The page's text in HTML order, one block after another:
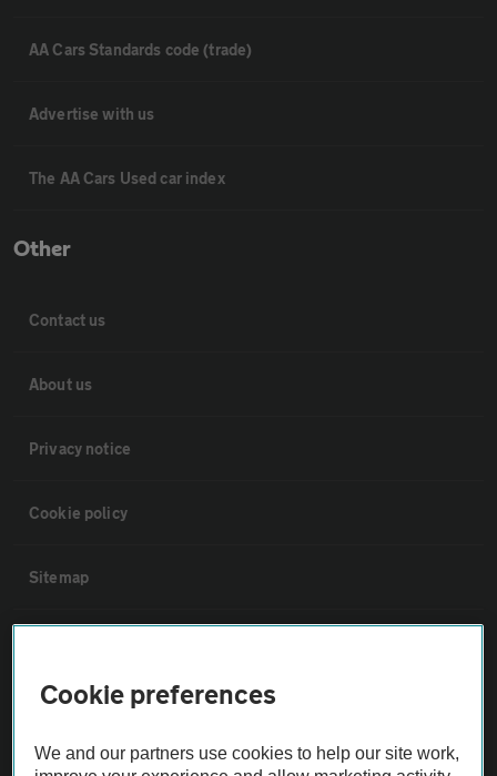
AA Cars Standards code (trade)
Advertise with us
The AA Cars Used car index
Other
Contact us
About us
Privacy notice
Cookie policy
Sitemap
The AA recommends an AA Cars Vehicle Inspection before purchase.
Cookie preferences
We and our partners use cookies to help our site work,